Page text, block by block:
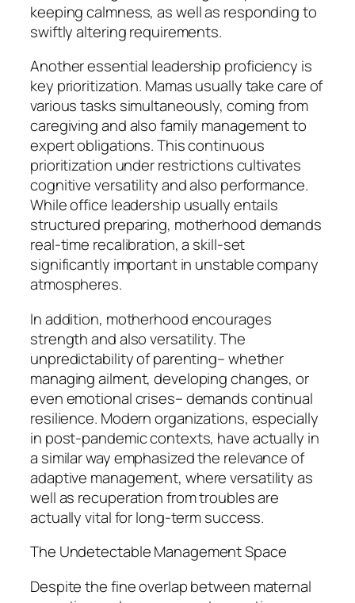
keeping calmness, as well as responding to
swiftly altering requirements.
Another essential leadership proficiency is
key prioritization. Mamas usually take care of
various tasks simultaneously, coming from
caregiving and also family management to
expert obligations. This continuous
prioritization under restrictions cultivates
cognitive versatility and also performance.
While office leadership usually entails
structured preparing, motherhood demands
real-time recalibration, a skill-set
significantly important in unstable company
atmospheres.
In addition, motherhood encourages
strength and also versatility. The
unpredictability of parenting– whether
managing ailment, developing changes, or
even emotional crises– demands continual
resilience. Modern organizations, especially
in post-pandemic contexts, have actually in
a similar way emphasized the relevance of
adaptive management, where versatility as
well as recuperation from troubles are
actually vital for long-term success.
The Undetectable Management Space
Despite the fine overlap between maternal